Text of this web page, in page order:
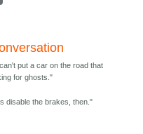
put a car on the road that
for ghosts."
disable the brakes, then."